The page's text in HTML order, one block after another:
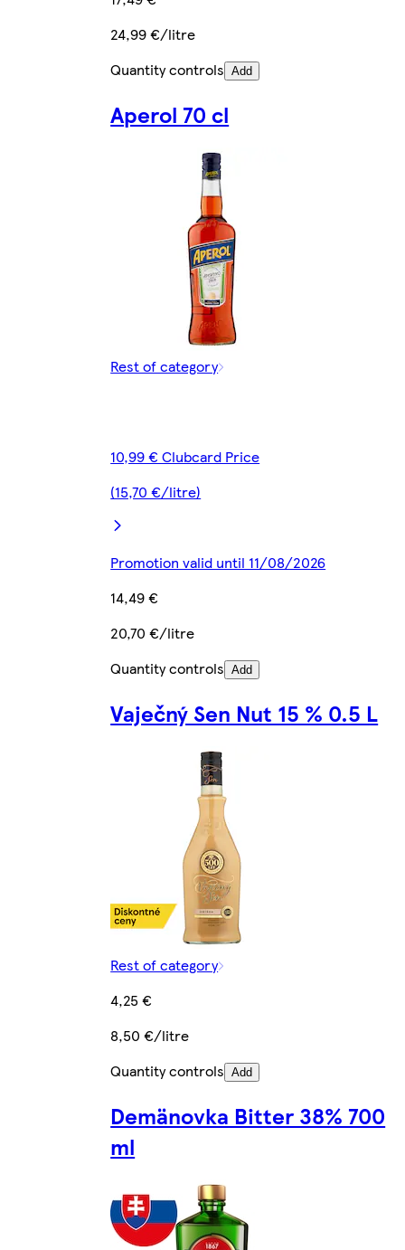
24,99 €/litre
Quantity controls Add
Aperol 70 cl
Rest of category
10,99 € Clubcard Price
(15,70 €/litre)
Promotion valid until 11/08/2026
14,49 €
20,70 €/litre
Quantity controls Add
Vaječný Sen Nut 15 % 0.5 L
Rest of category
4,25 €
8,50 €/litre
Quantity controls Add
Demänovka Bitter 38% 700
ml